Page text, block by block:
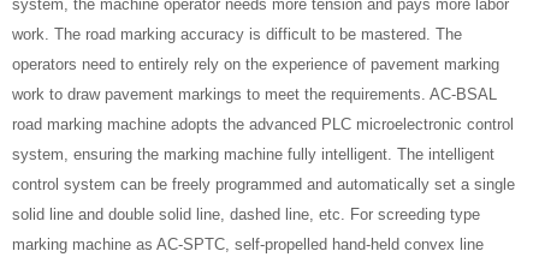
system, the machine operator needs more tension and pays more labor
work. The road marking accuracy is difficult to be mastered. The
operators need to entirely rely on the experience of pavement marking
work to draw pavement markings to meet the requirements. AC-BSAL
road marking machine adopts the advanced PLC microelectronic control
system, ensuring the marking machine fully intelligent. The intelligent
control system can be freely programmed and automatically set a single
solid line and double solid line, dashed line, etc. For screeding type
marking machine as AC-SPTC, self-propelled hand-held convex line